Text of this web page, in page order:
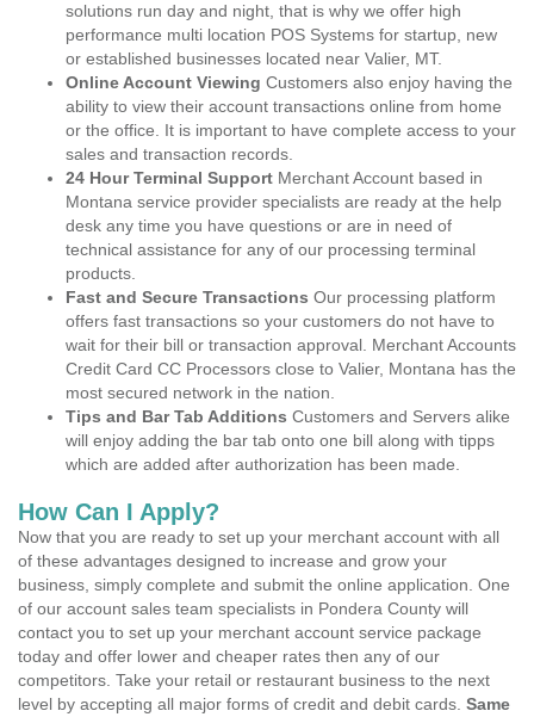
solutions run day and night, that is why we offer high
performance multi location POS Systems for startup, new
or established businesses located near Valier, MT.
Online Account Viewing Customers also enjoy having the
ability to view their account transactions online from home
or the office. It is important to have complete access to your
sales and transaction records.
24 Hour Terminal Support Merchant Account based in
Montana service provider specialists are ready at the help
desk any time you have questions or are in need of
technical assistance for any of our processing terminal
products.
Fast and Secure Transactions Our processing platform
offers fast transactions so your customers do not have to
wait for their bill or transaction approval. Merchant Accounts
Credit Card CC Processors close to Valier, Montana has the
most secured network in the nation.
Tips and Bar Tab Additions Customers and Servers alike
will enjoy adding the bar tab onto one bill along with tipps
which are added after authorization has been made.
How Can I Apply?
Now that you are ready to set up your merchant account with all
of these advantages designed to increase and grow your
business, simply complete and submit the online application. One
of our account sales team specialists in Pondera County will
contact you to set up your merchant account service package
today and offer lower and cheaper rates then any of our
competitors. Take your retail or restaurant business to the next
level by accepting all major forms of credit and debit cards. Same